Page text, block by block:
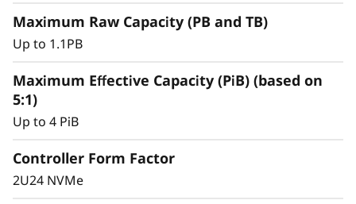
Maximum Raw Capacity (PB and TB)
Up to 1.1PB
Maximum Effective Capacity (PiB) (based on
5:1)
Up to 4 PiB
Controller Form Factor
2U24 NVMe